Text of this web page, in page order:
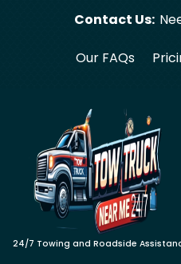
Contact
Our FAQs
24/7 Towing and Roadside